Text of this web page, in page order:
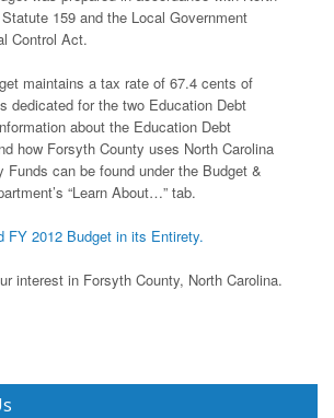
159 and the Local Government
Control Act.
maintains a tax rate of 67.4 cents of
dedicated for the two Education Debt
about the Education Debt
how Forsyth County uses North Carolina
Funds can be found under the Budget &
“Learn About…” tab.
FY 2012 Budget in its Entirety.
interest in Forsyth County, North Carolina.